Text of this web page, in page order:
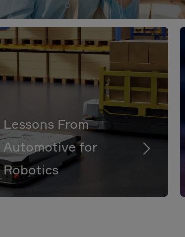
Lessons From
Automotive for
Robotics